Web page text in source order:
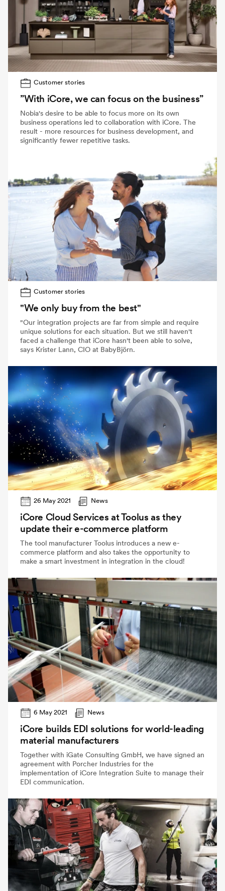
Customer stories
”With iCore, we can focus on the business”
Nobia's desire to be able to focus more on its own
business operations led to collaboration with iCore. The
result - more resources for business development, and
significantly fewer repetitive tasks.
Customer stories
"We only buy from the best"
"Our integration projects are far from simple and require
unique solutions for each situation. But we still haven't
faced a challenge that iCore hasn't been able to solve,
says Krister Lann, CIO at BabyBjörn.
26 May 2021 News
iCore Cloud Services at Toolus as they
update their e-commerce platform
The tool manufacturer Toolus introduces a new e-
commerce platform and also takes the opportunity to
make a smart investment in integration in the cloud!
6 May 2021 News
iCore builds EDI solutions for world-leading
material manufacturers
Together with iGate Consulting GmbH, we have signed an
agreement with Porcher Industries for the
implementation of iCore Integration Suite to manage their
EDI communication.